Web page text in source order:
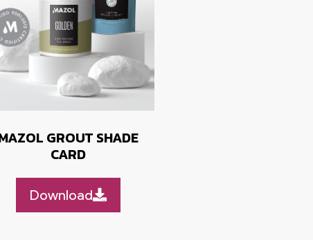
MAZOL GROUT SHADE
CARD
Download